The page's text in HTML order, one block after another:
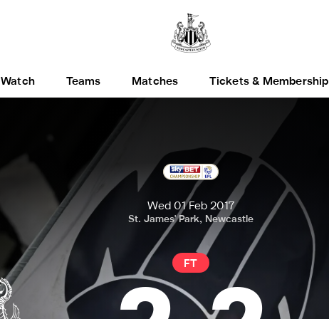
Watch Teams Matches Tickets & Membership
Wed 01 Feb 2017
St. James' Park, Newcastle
FT